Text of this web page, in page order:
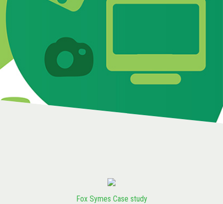
Fox Symes Case study